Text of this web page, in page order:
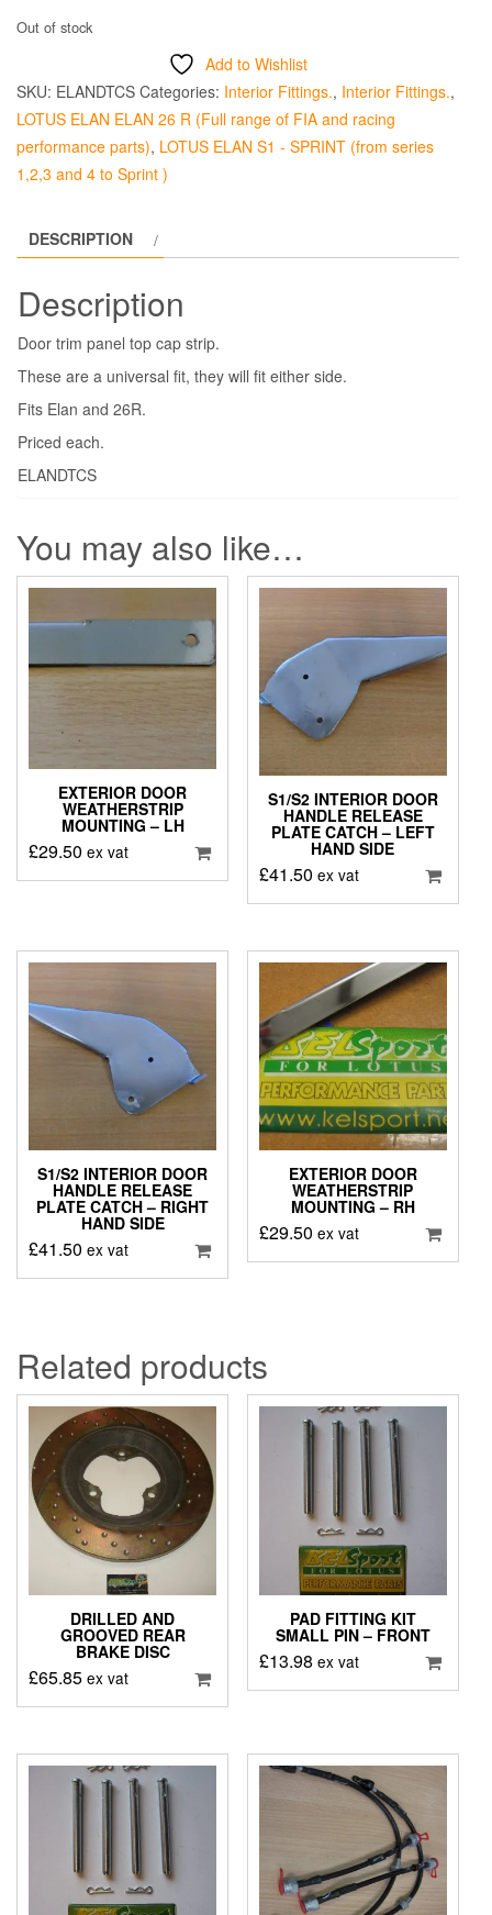
Out of stock
Add to Wishlist
SKU: ELANDTCS Categories: Interior Fittings., Interior Fittings.,
LOTUS ELAN ELAN 26 R (Full range of FIA and racing
performance parts), LOTUS ELAN S1 - SPRINT (from series
1,2,3 and 4 to Sprint )
DESCRIPTION
Description
Door trim panel top cap strip.
These are a universal fit, they will fit either side.
Fits Elan and 26R.
Priced each.
ELANDTCS
You may also like…
EXTERIOR DOOR
WEATHERSTRIP
MOUNTING – LH
£29.50 ex vat
S1/S2 INTERIOR DOOR
HANDLE RELEASE
PLATE CATCH – LEFT
HAND SIDE
£41.50 ex vat
S1/S2 INTERIOR DOOR
HANDLE RELEASE
PLATE CATCH – RIGHT
HAND SIDE
£41.50 ex vat
EXTERIOR DOOR
WEATHERSTRIP
MOUNTING – RH
£29.50 ex vat
Related products
DRILLED AND
GROOVED REAR
BRAKE DISC
£65.85 ex vat
PAD FITTING KIT
SMALL PIN – FRONT
£13.98 ex vat